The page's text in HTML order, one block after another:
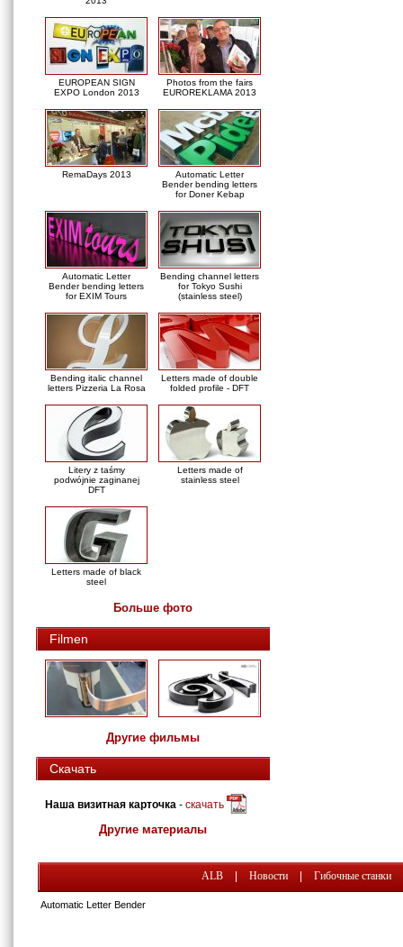
EUROPEAN SIGN
EXPO London 2013
Photos from the fairs
EUROREKLAMA 2013
RemaDays 2013
Automatic Letter
Bender bending letters
for Doner Kebap
Automatic Letter
Bender bending letters
for EXIM Tours
Bending channel letters
for Tokyo Sushi
(stainless steel)
Bending italic channel
letters Pizzeria La Rosa
Letters made of double
folded profile - DFT
Litery z taśmy
podwójnie zaginanej
DFT
Letters made of
stainless steel
Letters made of black
steel
Больше фото
Filmen
Другие фильмы
Скачать
Наша визитная карточка - скачать
Другие материалы
ALB Новости Гибочные станки
Automatic Letter Bender